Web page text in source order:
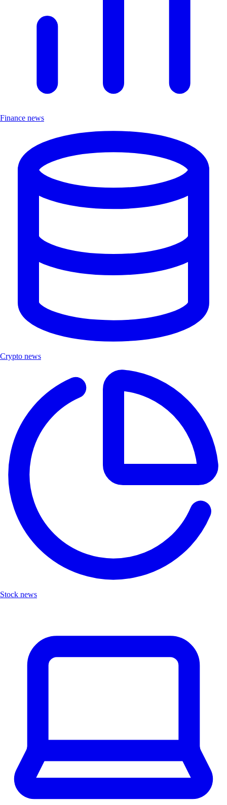
Finance news
Crypto news
Stock news